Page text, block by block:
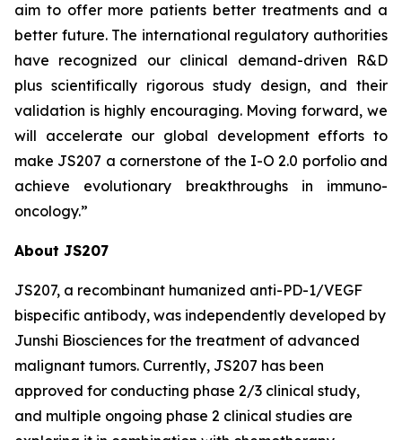
aim to offer more patients better treatments and a
better future. The international regulatory authorities
have recognized our clinical demand-driven R&D
plus scientifically rigorous study design, and their
validation is highly encouraging. Moving forward, we
will accelerate our global development efforts to
make JS207 a cornerstone of the I-O 2.0 porfolio and
achieve evolutionary breakthroughs in immuno-
oncology.”
About JS207
JS207, a recombinant humanized anti-PD-1/VEGF
bispecific antibody, was independently developed by
Junshi Biosciences for the treatment of advanced
malignant tumors. Currently, JS207 has been
approved for conducting phase 2/3 clinical study,
and multiple ongoing phase 2 clinical studies are